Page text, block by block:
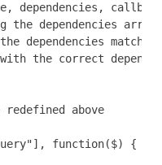
dependencies,
dependencies array
match the
the correct
above
function($) {